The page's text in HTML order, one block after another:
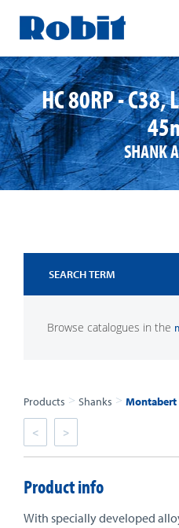
Skip
to
contentHC 80RP -
SHANK
Browse catalogues in the
Products > Shanks > Montabert
< >
Product info
With specially developed